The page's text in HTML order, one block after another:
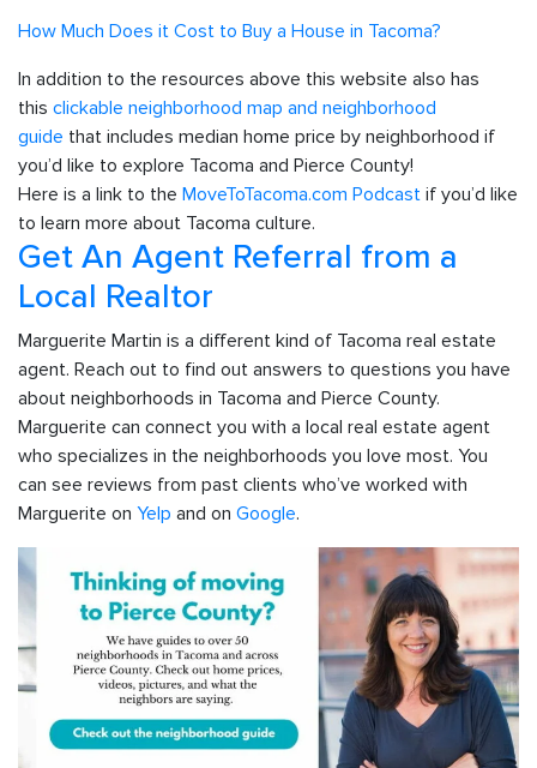
How Much Does it Cost to Buy a House in Tacoma?
In addition to the resources above this website also has
this clickable neighborhood map and neighborhood
guide that includes median home price by neighborhood if
you’d like to explore Tacoma and Pierce County!
Here is a link to the MoveToTacoma.com Podcast if you’d like
to learn more about Tacoma culture.
Get An Agent Referral from a
Local Realtor
Marguerite Martin is a different kind of Tacoma real estate
agent. Reach out to find out answers to questions you have
about neighborhoods in Tacoma and Pierce County.
Marguerite can connect you with a local real estate agent
who specializes in the neighborhoods you love most. You
can see reviews from past clients who’ve worked with
Marguerite on Yelp and on Google.